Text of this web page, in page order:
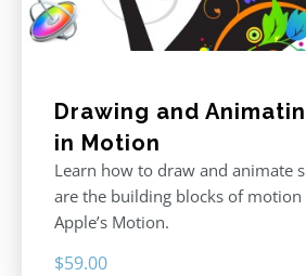
Drawing and
in Motion
Learn how to draw and animate
are the building blocks of motion
Apple’s Motion.
$59.00